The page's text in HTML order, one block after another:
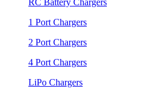
1 Port Chargers
2 Port Chargers
4 Port Chargers
LiPo Chargers